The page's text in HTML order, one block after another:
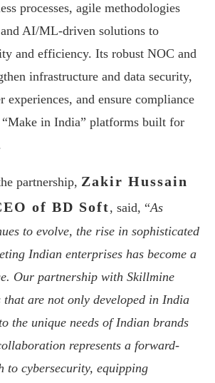
processes, agile methodologies
AI/ML-driven solutions to
and efficiency. Its robust NOC and
infrastructure and data security,
experiences, and ensure compliance
“Make in India” platforms built for
partnership, Zakir Hussain
of BD Soft, said, “As
to evolve, the rise in sophisticated
Indian enterprises has become a
Our partnership with Skillmine
that are not only developed in India
the unique needs of Indian brands
represents a forward-
to cybersecurity, equipping